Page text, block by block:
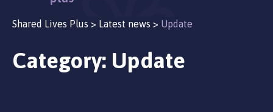
Shared Lives Plus > Latest news > Update
Category: Update